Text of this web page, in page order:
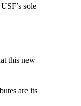
sole
this new
are its